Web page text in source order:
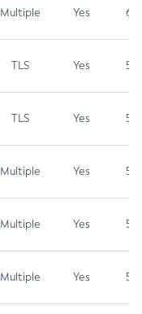
Multiple Yes 6.5
TLS Yes 5.9
TLS Yes 5.3
Multiple Yes 5.3
Multiple Yes 5.3
Multiple Yes 5.3